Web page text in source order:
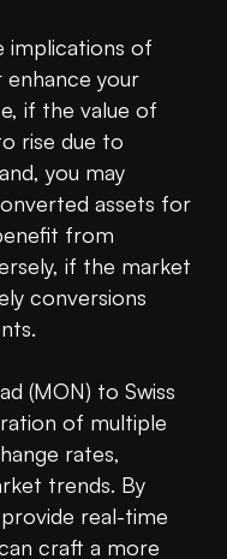
implications of
your
if the value of
rise due to
you may
assets for
from
if the market
conversions
(MON) to Swiss
of multiple
rates,
trends. By
real-time
craft a more